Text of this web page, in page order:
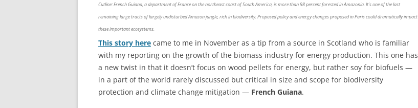
Cutline: French Guiana, a department of France on the northeast coast of South America, is more than 98 percent forested in Amazonia. It’s one of the last
remaining large tracts of largely undisturbed Amazon jungle, rich in biodiversity. Proposed policy and energy changes proposed in Paris could dramatically impact
these important ecosystems.
This story here came to me in November as a tip from a source in Scotland who is familiar
with my reporting on the growth of the biomass industry for energy production. This one has
a new twist in that it doesn’t focus on wood pellets for energy, but rather soy for biofuels —
in a part of the world rarely discussed but critical in size and scope for biodiversity
protection and climate change mitigation — French Guiana.